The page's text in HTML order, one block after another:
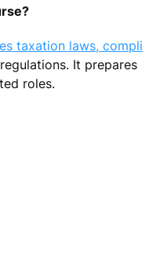
taxation laws, compli
It prepares
roles.